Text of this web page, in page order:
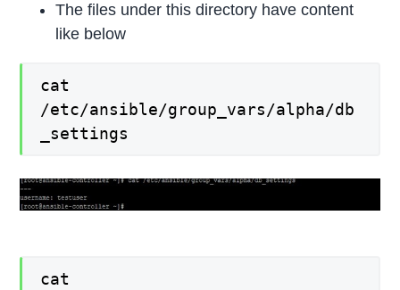
The files under this directory have content
like below
cat
/etc/ansible/group_vars/alpha/db
_settings
cat